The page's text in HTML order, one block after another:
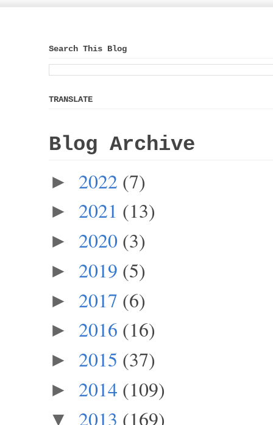
Search This Blog
TRANSLATE
Blog Archive
► 2022 (7)
► 2021 (13)
► 2020 (3)
► 2019 (5)
► 2017 (6)
► 2016 (16)
► 2015 (37)
► 2014 (109)
▼ 2013 (169)